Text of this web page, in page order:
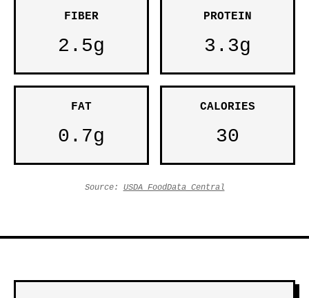
FIBER
2.5g
PROTEIN
3.3g
FAT
0.7g
CALORIES
30
Source: USDA FoodData Central